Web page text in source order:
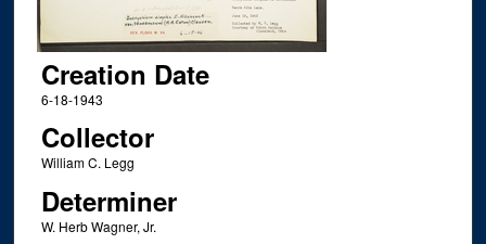
Creation Date
6-18-1943
Collector
William C. Legg
Determiner
W. Herb Wagner, Jr.